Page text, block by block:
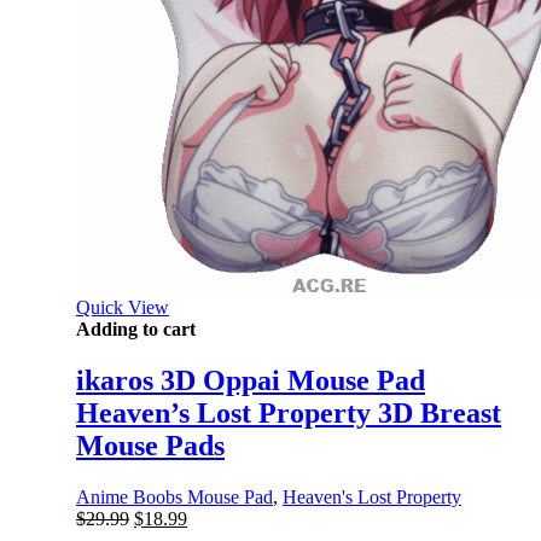
Quick View
Adding to cart
ikaros 3D Oppai Mouse Pad
Heaven’s Lost Property 3D Breast
Mouse Pads
Anime Boobs Mouse Pad, Heaven's Lost Property
$29.99 Original
$18.99Current